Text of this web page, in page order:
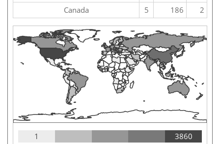
Canada
5 186 2
1 3860